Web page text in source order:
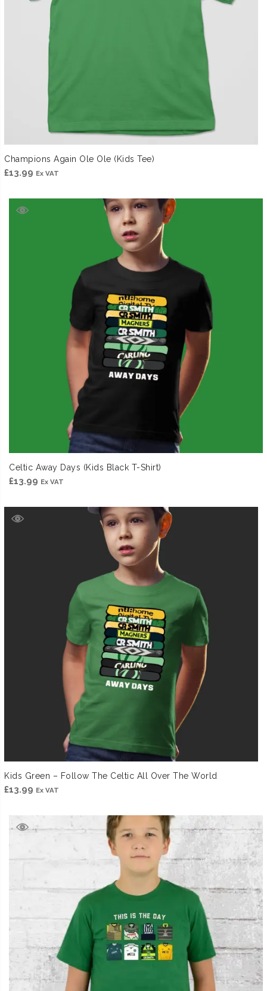
Champions Again Ole Ole (Kids Tee)
£13.99 Ex VAT
Celtic Away Days (Kids Black T-Shirt)
£13.99 Ex VAT
Kids Green – Follow The Celtic All Over The World
£13.99 Ex VAT